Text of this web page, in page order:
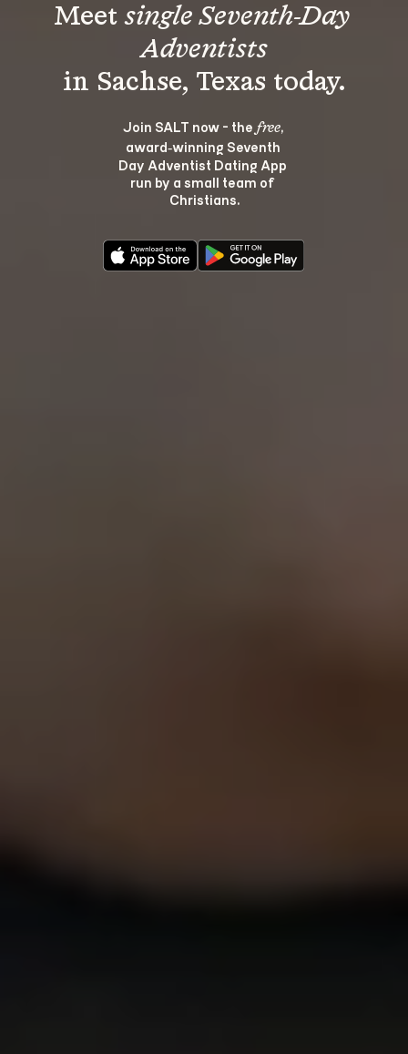
Meet single Seventh-Day
Adventists
Join SALT now - the free,
award‑winning Seventh
Day Adventist Dating App
run by a small team of
Christians.